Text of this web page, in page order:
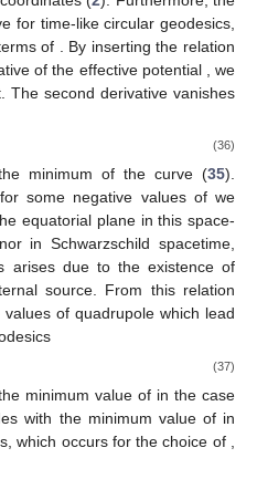
ofis obtained in the case, and
for InTable 1, the values of
various chosen values ofare
of ISCO in the cases of
external quadrupole
. We should mention
entire space-time; however,
there will be no circular orbits at
space-time).
the maximum ofand the place
of. The letter appearing as the
that these quantities are
in the left column.